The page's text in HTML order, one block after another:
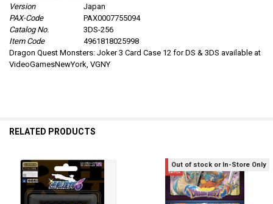
Version
Japan
PAX-Code
PAX0007755094
Catalog No.
3DS-256
Item Code
4961818025998
Dragon Quest Monsters: Joker 3 Card Case 12 for DS & 3DS available at
VideoGamesNewYork, VGNY
RELATED PRODUCTS
Related
Products
Out of stock or In-Store Only